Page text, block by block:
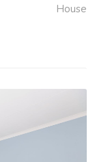
House